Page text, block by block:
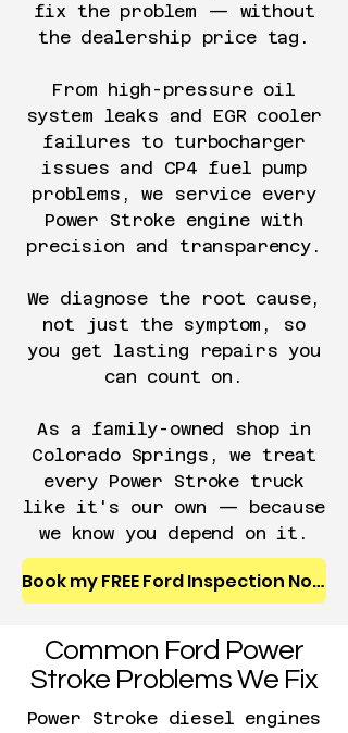
fix the problem — without
the dealership price tag.
From high-pressure oil
system leaks and EGR cooler
failures to turbocharger
issues and CP4 fuel pump
problems, we service every
Power Stroke engine with
precision and transparency.
We diagnose the root cause,
not just the symptom, so
you get lasting repairs you
can count on.
As a family-owned shop in
Colorado Springs, we treat
every Power Stroke truck
like it's our own — because
we know you depend on it.
Book my FREE Ford Inspection Now
Common Ford Power
Stroke Problems We Fix
Power Stroke diesel engines